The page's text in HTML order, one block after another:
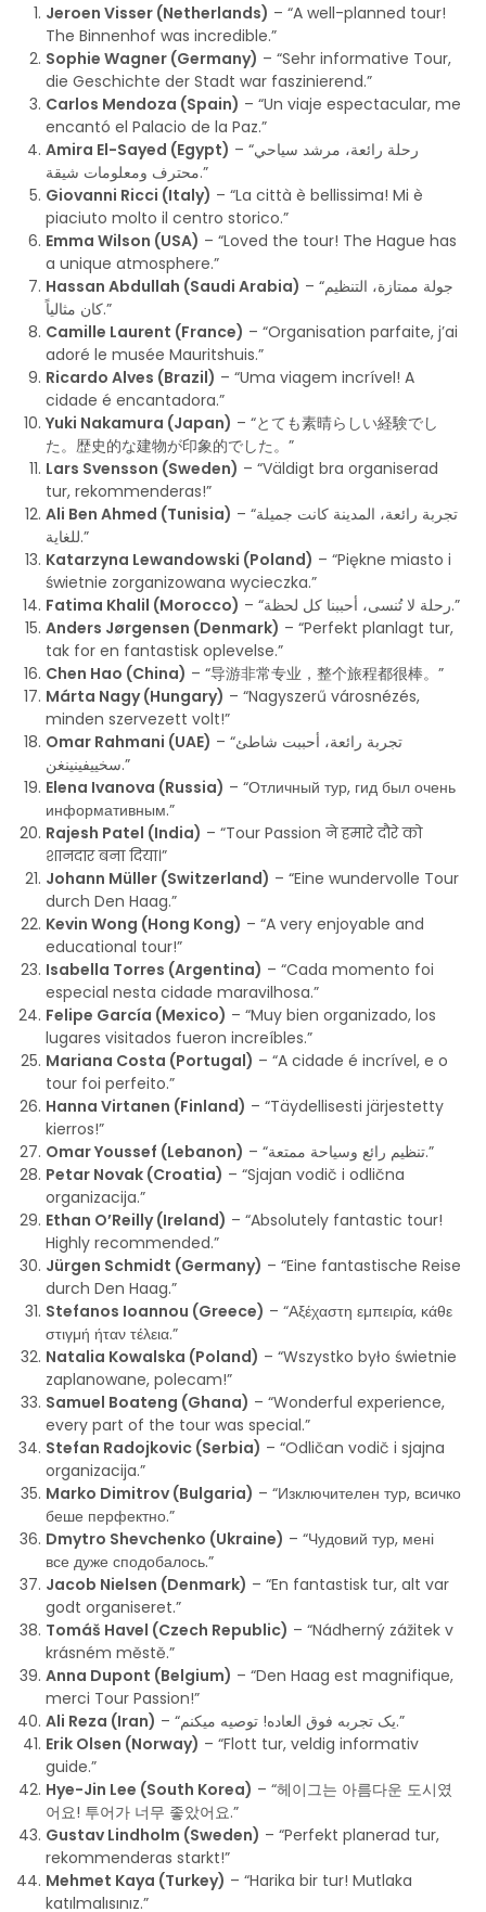
Jeroen Visser (Netherlands) – “A well-planned tour!
The Binnenhof was incredible.”
Sophie Wagner (Germany) – “Sehr informative Tour,
die Geschichte der Stadt war faszinierend.”
Carlos Mendoza (Spain) – “Un viaje espectacular, me
encantó el Palacio de la Paz.”
Amira El-Sayed (Egypt) – “رحلة رائعة، مرشد سياحي
محترف ومعلومات شيقة.”
Giovanni Ricci (Italy) – “La città è bellissima! Mi è
piaciuto molto il centro storico.”
Emma Wilson (USA) – “Loved the tour! The Hague has
a unique atmosphere.”
Hassan Abdullah (Saudi Arabia) – “جولة ممتازة، التنظيم
كان مثالياً.”
Camille Laurent (France) – “Organisation parfaite, j’ai
adoré le musée Mauritshuis.”
Ricardo Alves (Brazil) – “Uma viagem incrível! A
cidade é encantadora.”
Yuki Nakamura (Japan) – “とても素晴らしい経験でし
た。歴史的な建物が印象的でした。”
Lars Svensson (Sweden) – “Väldigt bra organiserad
tur, rekommenderas!”
Ali Ben Ahmed (Tunisia) – “تجربة رائعة، المدينة كانت جميلة
للغاية.”
Katarzyna Lewandowski (Poland) – “Piękne miasto i
świetnie zorganizowana wycieczka.”
Fatima Khalil (Morocco)
– “رحلة لا تُنسى، أحببنا كل لحظة.”
Anders Jørgensen (Denmark) – “Perfekt planlagt tur,
tak for en fantastisk oplevelse.”
Chen Hao (China) – “导游非常专业，整个旅程都很棒。”
Márta Nagy (Hungary) – “Nagyszerű városnézés,
minden szervezett volt!”
Omar Rahmani (UAE) – “تجربة رائعة، أحببت شاطئ
سخييفينينغن.”
Elena Ivanova (Russia) – “Отличный тур, гид был очень
информативным.”
Rajesh Patel (India) – “Tour Passion ने हमारे दौरे को
शानदार बना दिया।”
Johann Müller (Switzerland) – “Eine wundervolle Tour
durch Den Haag.”
Kevin Wong (Hong Kong) – “A very enjoyable and
educational tour!”
Isabella Torres (Argentina) – “Cada momento foi
especial nesta cidade maravilhosa.”
Felipe García (Mexico) – “Muy bien organizado, los
lugares visitados fueron increíbles.”
Mariana Costa (Portugal) – “A cidade é incrível, e o
tour foi perfeito.”
Hanna Virtanen (Finland) – “Täydellisesti järjestetty
kierros!”
Omar Youssef (Lebanon)
– “تنظيم رائع وسياحة ممتعة.”
Petar Novak (Croatia) – “Sjajan vodič i odlična
organizacija.”
Ethan O’Reilly (Ireland) – “Absolutely fantastic tour!
Highly recommended.”
Jürgen Schmidt (Germany) – “Eine fantastische Reise
durch Den Haag.”
Stefanos Ioannou (Greece) – “Αξέχαστη εμπειρία, κάθε
στιγμή ήταν τέλεια.”
Natalia Kowalska (Poland) – “Wszystko było świetnie
zaplanowane, polecam!”
Samuel Boateng (Ghana) – “Wonderful experience,
every part of the tour was special.”
Stefan Radojkovic (Serbia) – “Odličan vodič i sjajna
organizacija.”
Marko Dimitrov (Bulgaria) – “Изключителен тур, всичко
беше перфектно.”
Dmytro Shevchenko (Ukraine) – “Чудовий тур, мені
все дуже сподобалось.”
Jacob Nielsen (Denmark) – “En fantastisk tur, alt var
godt organiseret.”
Tomáš Havel (Czech Republic) – “Nádherný zážitek v
krásném městě.”
Anna Dupont (Belgium) – “Den Haag est magnifique,
merci Tour Passion!”
Ali Reza (Iran)
– “یک تجربه فوق العاده! توصیه میکنم.”
Erik Olsen (Norway) – “Flott tur, veldig informativ
guide.”
Hye-Jin Lee (South Korea) – “헤이그는 아름다운 도시였
어요! 투어가 너무 좋았어요.”
Gustav Lindholm (Sweden) – “Perfekt planerad tur,
rekommenderas starkt!”
Mehmet Kaya (Turkey) – “Harika bir tur! Mutlaka
katılmalısınız.”